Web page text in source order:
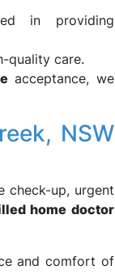
in providing
quality care.
acceptance, we
NSW
check-up, urgent
home doctor
and comfort of